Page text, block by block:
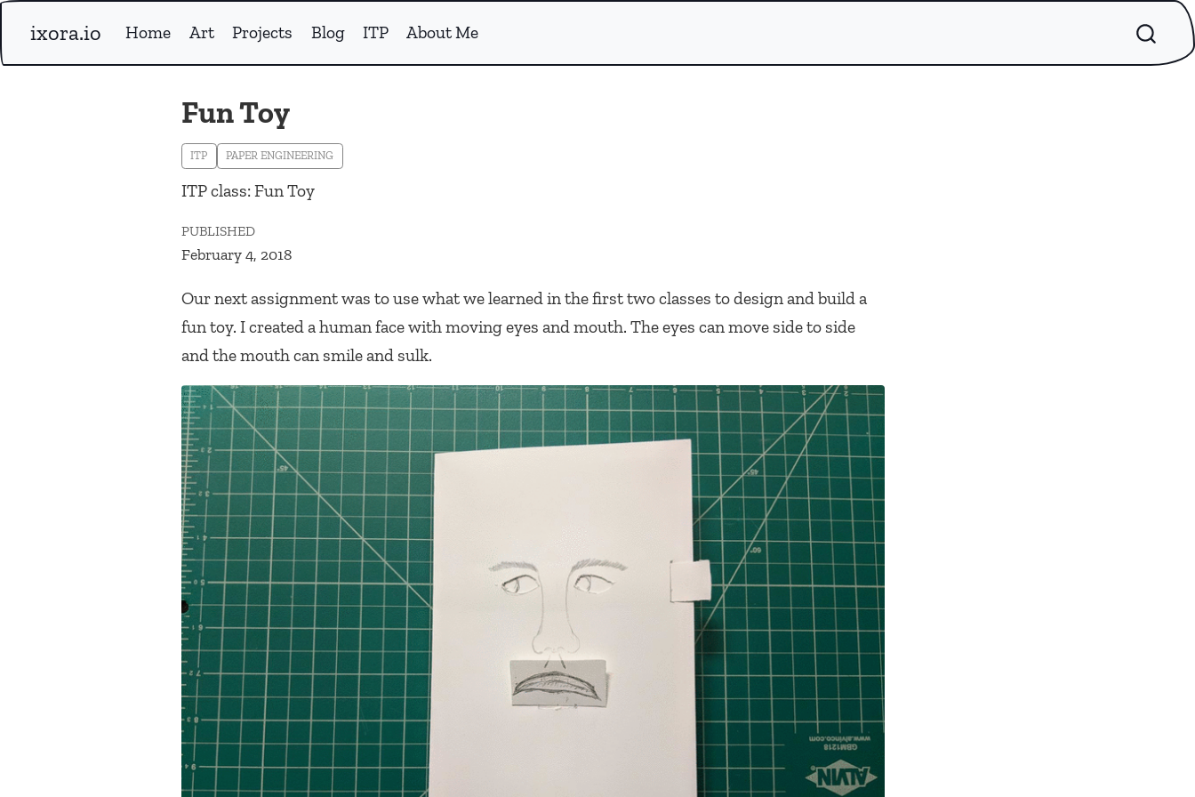
ixora.io Home Art Projects Blog ITP About Me
Fun Toy
ITP PAPER ENGINEERING
ITP class: Fun Toy
PUBLISHED
February 4, 2018
Our next assignment was to use what we learned in the first two classes to design and build a
fun toy. I created a human face with moving eyes and mouth. The eyes can move side to side
and the mouth can smile and sulk.